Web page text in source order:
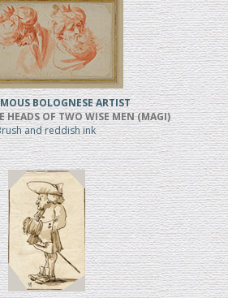
BOLOGNESE ARTIST
HEADS OF TWO WISE MEN (MAGI)
and reddish ink